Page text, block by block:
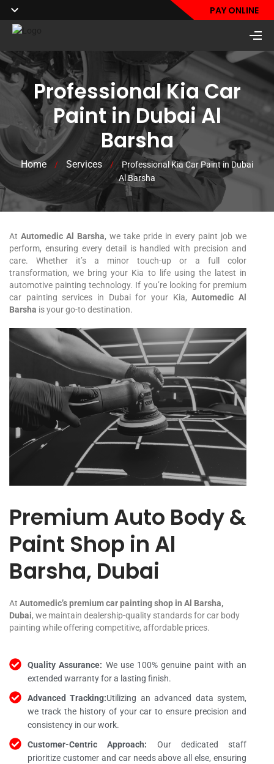
PAY ONLINE
Professional Kia Car
Paint in Dubai Al
Barsha
Home / Services /
Professional Kia Car Paint in Dubai
Al Barsha
At Automedic Al Barsha, we take pride in every paint job we
perform, ensuring every detail is handled with precision and
care. Whether it’s a minor touch-up or a full color
transformation, we bring your Kia to life using the latest in
automotive painting technology. If you’re looking for premium
car painting services in Dubai for your Kia,Automedic Al
Barsha is your go-to destination.
Premium Auto Body &
Paint Shop in Al
Barsha, Dubai
At Automedic’s premium car painting shop in Al Barsha,
Dubai, we maintain dealership-quality standards for car body
painting while offering competitive, affordable prices.
Quality Assurance: We use 100% genuine paint with an
extended warranty for a lasting finish.
Advanced Tracking:Utilizing an advanced data system,
we track the history of your car to ensure precision and
consistency in our work.
Customer-Centric Approach: Our dedicated staff
prioritize customer and car needs above all else, ensuring